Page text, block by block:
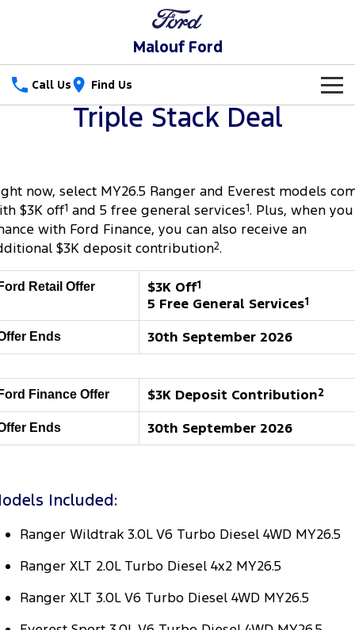
Malouf Ford
Call Us Find Us
New Vehicles
Ranger Ranger Raptor
Ranger Hybrid Ranger Super Duty
Transit Custom Transit Custom Trail
Transit Cab Chassis
People Movers
Special Offers
Special Offers
Local Offers
Service
Service
Roadside Assistance
Collision Assistance
Parts
Ford Licensed Accessories by ARB
Ford Genuine Parts
Ford Finance
Insurance
Company
Contact Us
Careers
FordPass
Triple Stack Deal
now, select MY26.5 Ranger and Everest models
$3K off1 and 5 free general services1. Plus, when you
with Ford Finance, you can also receive an
$3K deposit contribution2.
Retail Offer $3K Off1
5 Free General Services1
Ends 30th September 2026
Finance Offer $3K Deposit Contribution2
Ends 30th September 2026
Included:
Ranger Wildtrak 3.0L V6 Turbo Diesel 4WD MY26.5
Ranger XLT 2.0L Turbo Diesel 4x2 MY26.5
Ranger XLT 3.0L V6 Turbo Diesel 4WD MY26.5